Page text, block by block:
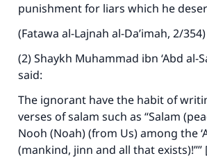
punishment for liars which he
(Fatawa al-Lajnah al-Da’imah, 2/354)
(2) Shaykh Muhammad ibn ‘Abd al-
said:
The ignorant have the habit of
verses of salam such as “Salam
Nooh (Noah) (from Us) among the
(mankind, jinn and all that exists)!””